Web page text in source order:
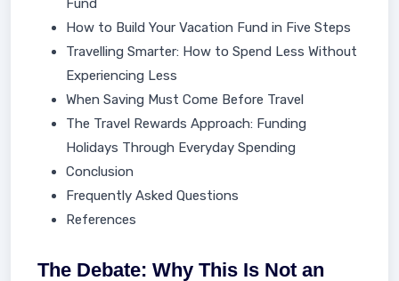
Fund
How to Build Your Vacation Fund in Five Steps
Travelling Smarter: How to Spend Less Without
Experiencing Less
When Saving Must Come Before Travel
The Travel Rewards Approach: Funding
Holidays Through Everyday Spending
Conclusion
Frequently Asked Questions
References
The Debate: Why This Is Not an